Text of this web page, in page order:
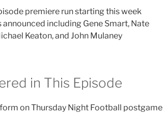
premiere run starting this week
including Gene Smart, Nate
Keaton, and John Mulaney
in This Episode
on Thursday Night Football postgame